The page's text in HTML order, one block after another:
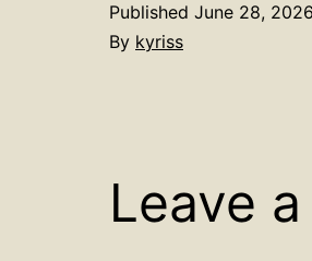
Published June 28, 2026
By kyriss
Leave